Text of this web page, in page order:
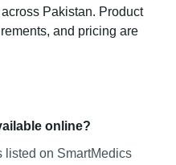
Pakistan. Product
and pricing are
online?
listed on SmartMedics